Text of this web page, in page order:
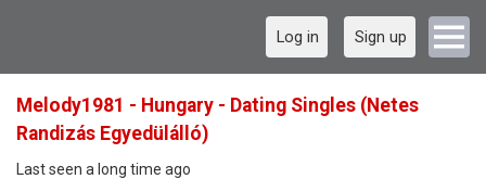
Log in Sign up
Melody1981 - Hungary - Dating Singles (Netes
Randizás Egyedülálló)
Last seen a long time ago